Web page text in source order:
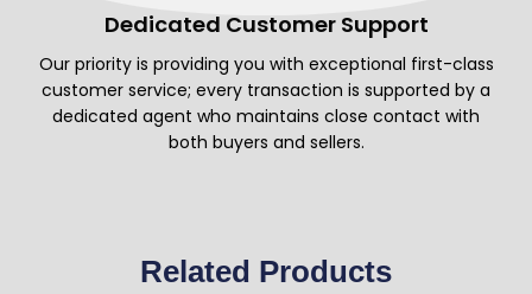
Dedicated Customer Support
Our priority is providing you with exceptional first-class
customer service; every transaction is supported by a
dedicated agent who maintains close contact with
both buyers and sellers.
Related Products